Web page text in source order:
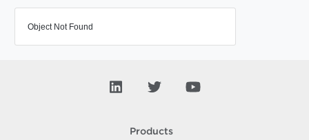
Object Not Found
Products